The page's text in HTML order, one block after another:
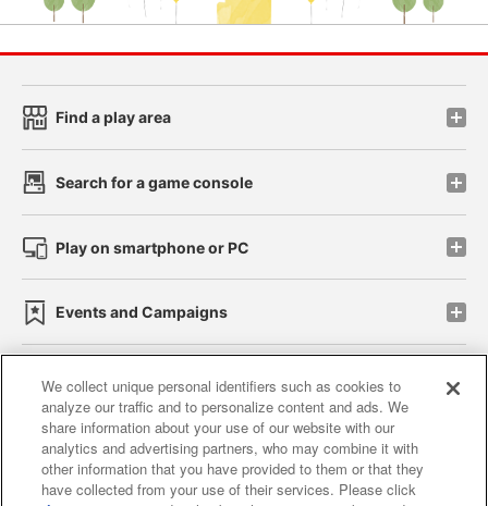
Find a play area
Search for a game console
Play on smartphone or PC
Events and Campaigns
Affiliate Sustainability site policy privacy policy
Web accessibility policy and verification results
We collect unique personal identifiers such as cookies to
analyze our traffic and to personalize content and ads. We
share information about your use of our website with our
analytics and advertising partners, who may combine it with
other information that you have provided to them or that they
have collected from your use of their services. Please click